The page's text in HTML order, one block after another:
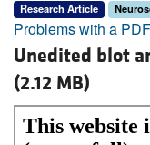
Research Article
Problems with a
Unedited blot
(2.12 MB)